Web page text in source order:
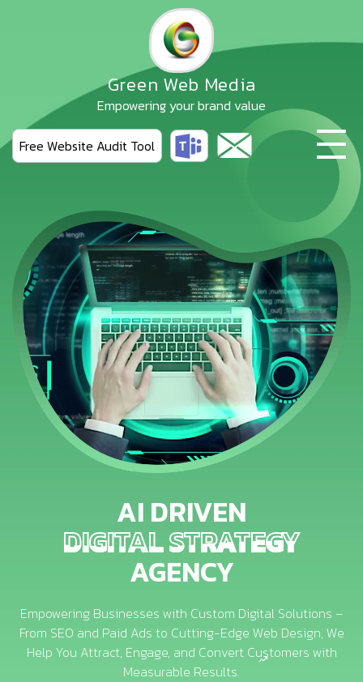
Green Web Media
Empowering your brand value
Free Website Audit Tool
AI DRIVEN
DIGITAL STRATEGY
DIGITAL STRATEGY
AGENCY
Empowering Businesses with Custom Digital Solutions –
From SEO and Paid Ads to Cutting-Edge Web Design, We
Help You Attract, Engage, and Convert Customers with
Measurable Results.